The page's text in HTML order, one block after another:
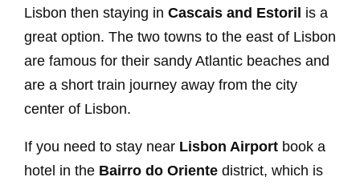
Lisbon then staying in Cascais and Estoril is a
great option. The two towns to the east of Lisbon
are famous for their sandy Atlantic beaches and
are a short train journey away from the city
center of Lisbon.
If you need to stay near Lisbon Airport book a
hotel in the Bairro do Oriente district, which is